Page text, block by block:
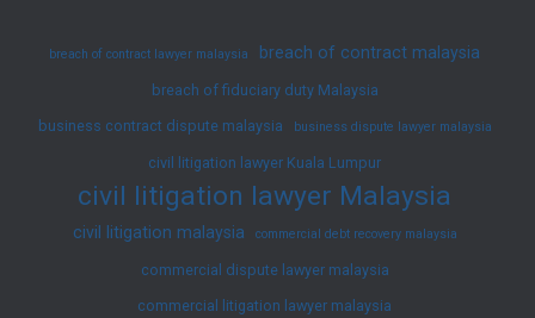
breach of contract lawyer malaysia breach of contract malaysia
breach of fiduciary duty Malaysia
business contract dispute malaysia
business dispute lawyer malaysia
civil litigation lawyer Kuala Lumpur
civil litigation lawyer Malaysia
civil litigation malaysia commercial debt recovery malaysia
commercial dispute lawyer malaysia
commercial litigation lawyer malaysia